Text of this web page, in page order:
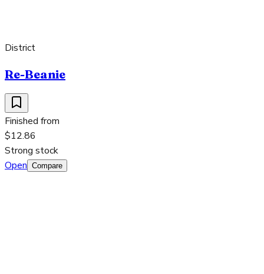
District
Re-Beanie
Finished from
$12.86
Strong stock
Open Compare